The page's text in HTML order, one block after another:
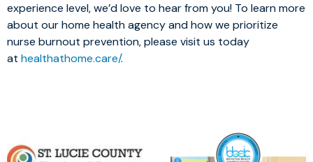
experience level, we’d love to hear from you! To learn more
about our home health agency and how we prioritize
nurse burnout prevention, please visit us today
at healthathome.care/.